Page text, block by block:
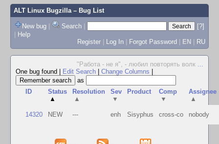
ALT Linux Bugzilla– Bug List
New bug | Search |
[?]
| Help
Register | Log In | Forgot Password | EN | RU
"Работа - не я", - любил повторять волк ...
One bug found
Edit Search Change Columns
as
ID
Status
▲
Resolution
▲
Sev
▼
Product
Comp
▼
Assignee
▲
14320 NEW --- enh Sisyphus cross-co nobody